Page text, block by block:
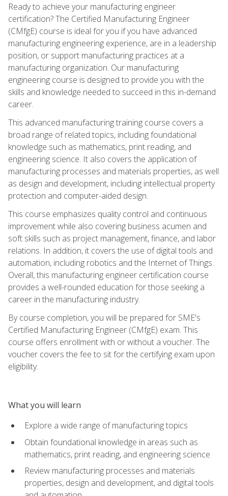
Ready to achieve your manufacturing engineer
certification? The Certified Manufacturing Engineer
(CMfgE) course is ideal for you if you have advanced
manufacturing engineering experience, are in a leadership
position, or support manufacturing practices at a
manufacturing organization. Our manufacturing
engineering course is designed to provide you with the
skills and knowledge needed to succeed in this in-demand
career.
This advanced manufacturing training course covers a
broad range of related topics, including foundational
knowledge such as mathematics, print reading, and
engineering science. It also covers the application of
manufacturing processes and materials properties, as well
as design and development, including intellectual property
protection and computer-aided design.
This course emphasizes quality control and continuous
improvement while also covering business acumen and
soft skills such as project management, finance, and labor
relations. In addition, it covers the use of digital tools and
automation, including robotics and the Internet of Things.
Overall, this manufacturing engineer certification course
provides a well-rounded education for those seeking a
career in the manufacturing industry.
By course completion, you will be prepared for SME's
Certified Manufacturing Engineer (CMfgE) exam. This
course offers enrollment with or without a voucher. The
voucher covers the fee to sit for the certifying exam upon
eligibility.
What you will learn
Explore a wide range of manufacturing topics
Obtain foundational knowledge in areas such as
mathematics, print reading, and engineering science
Review manufacturing processes and materials
properties, design and development, and digital tools